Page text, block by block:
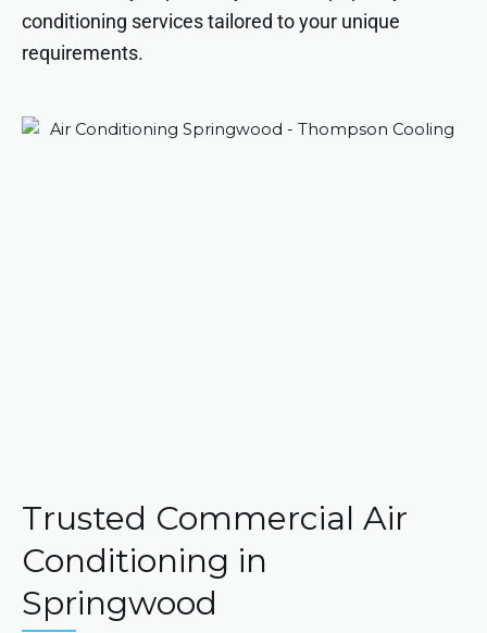
conditioning services tailored to your unique
requirements.
Trusted Commercial Air
Conditioning in
Springwood